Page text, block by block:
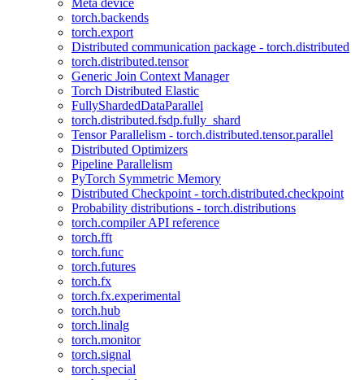
Meta device
torch.backends
torch.export
Distributed communication package - torch.distributed
torch.distributed.tensor
Generic Join Context Manager
Torch Distributed Elastic
FullyShardedDataParallel
torch.distributed.fsdp.fully_shard
Tensor Parallelism - torch.distributed.tensor.parallel
Distributed Optimizers
Pipeline Parallelism
PyTorch Symmetric Memory
Distributed Checkpoint - torch.distributed.checkpoint
Probability distributions - torch.distributions
torch.compiler API reference
torch.fft
torch.func
torch.futures
torch.fx
torch.fx.experimental
torch.hub
torch.linalg
torch.monitor
torch.signal
torch.special